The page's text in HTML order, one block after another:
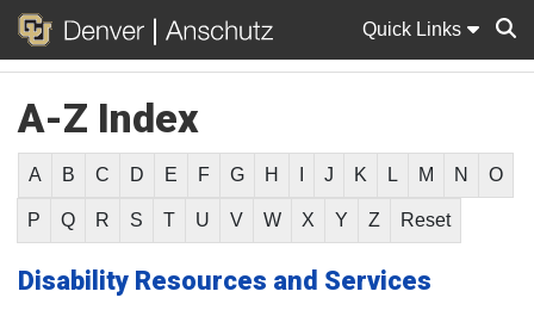
Quick Links
A-Z Index
A B C D E F G H J K L M N O
P Q R S T U V W X Y Z Reset
Disability Resources and Services